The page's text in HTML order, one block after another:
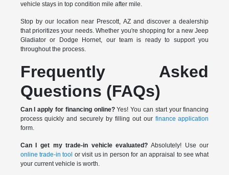
vehicle stays in top condition mile after mile.
Stop by our location near Prescott, AZ and discover a dealership
that prioritizes your needs. Whether you're shopping for a new Jeep
Gladiator or Dodge Hornet, our team is ready to support you
throughout the process.
Frequently Asked
Questions (FAQs)
Can I apply for financing online?Yes! You can start your financing
process quickly and securely by filling out our finance application
form.
Can I get my trade-in vehicle evaluated? Absolutely! Use our
online trade-in tool or visit us in person for an appraisal to see what
your current vehicle is worth.